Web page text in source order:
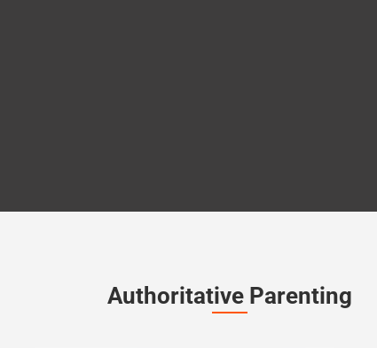
Authoritative Parenting